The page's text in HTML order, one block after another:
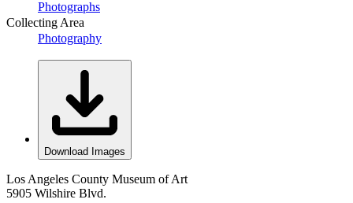
Photographs
Collecting Area
Photography
Download Images
Los Angeles County Museum of Art
5905 Wilshire Blvd.